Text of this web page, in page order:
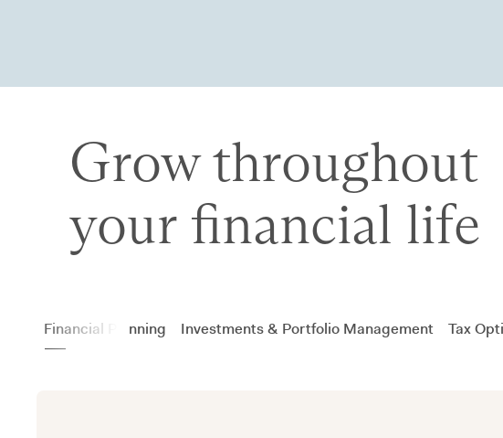
Grow throughout
your financial life
Financial Planning Investments & Portfolio Management Tax